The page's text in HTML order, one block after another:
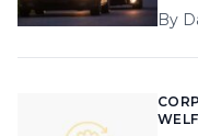
By